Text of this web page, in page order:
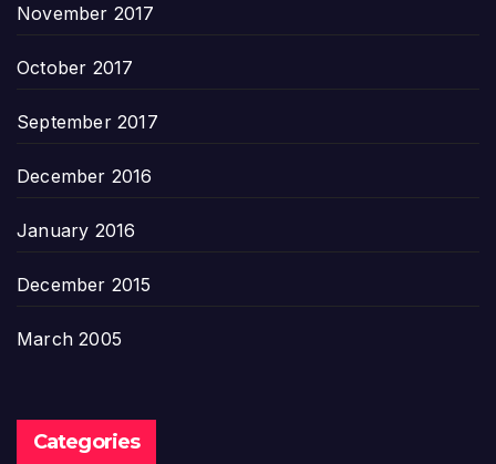
November 2017
October 2017
September 2017
December 2016
January 2016
December 2015
March 2005
Categories